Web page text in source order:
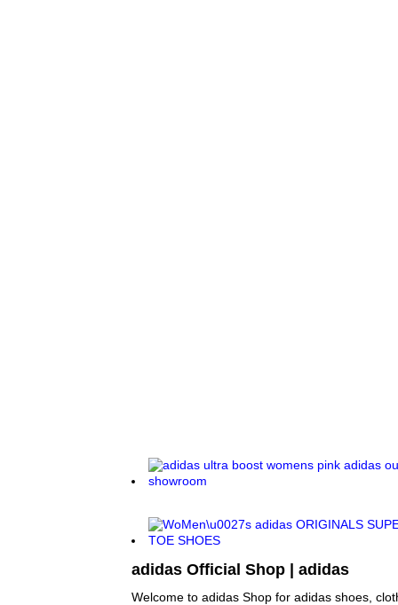
adidas Official Shop | adidas
Welcome to adidas Shop for adidas shoes,